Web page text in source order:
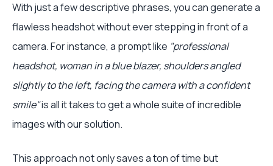
With just a few descriptive phrases, you can generate a
flawless headshot without ever stepping in front of a
camera. For instance, a prompt like "professional
headshot, woman in a blue blazer, shoulders angled
slightly to the left, facing the camera with a confident
smile"is all it takes to get a whole suite of incredible
images with our solution.
This approach not only saves a ton of time but